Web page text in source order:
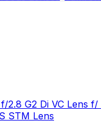
2.8 G2 Di VC Lens
STM Lens